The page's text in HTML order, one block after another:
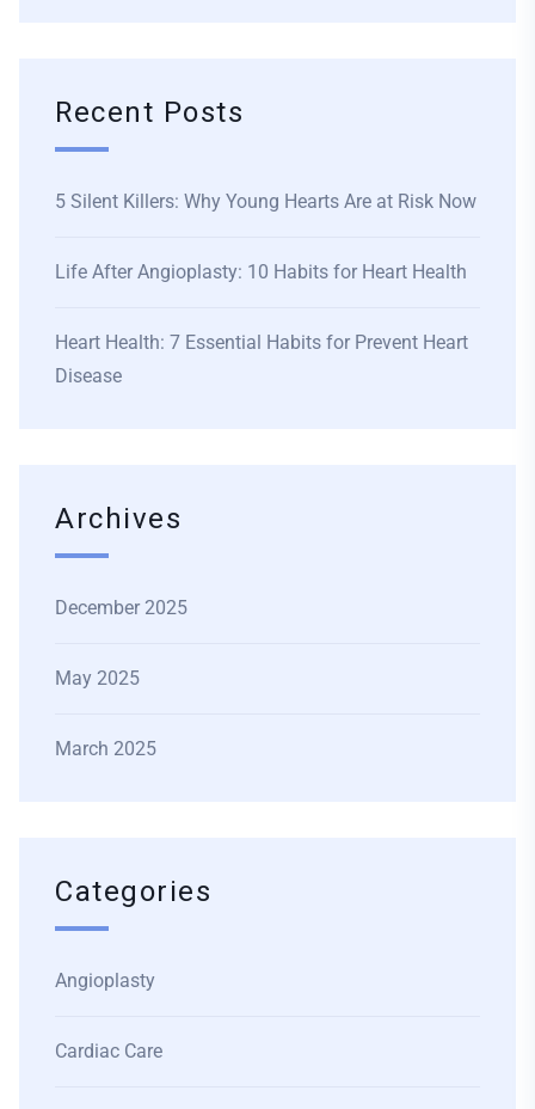
Recent Posts
5 Silent Killers: Why Young Hearts Are at Risk Now
Life After Angioplasty: 10 Habits for Heart Health
Heart Health: 7 Essential Habits for Prevent Heart
Disease
Archives
December 2025
May 2025
March 2025
Categories
Angioplasty
Cardiac Care